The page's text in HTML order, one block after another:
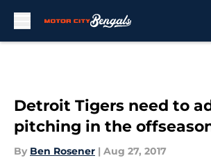
Detroit Tigers need to
pitching in the
By Ben Rosener | Aug 27, 2017